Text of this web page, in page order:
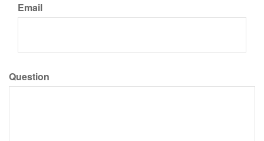
Email
Question